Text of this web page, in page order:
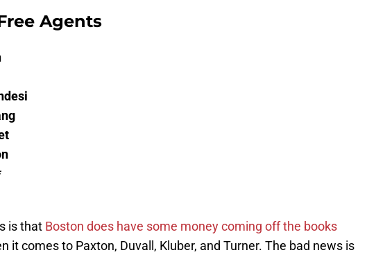
Agents
is that Boston does have some money coming off the books
it comes to Paxton, Duvall, Kluber, and Turner. The bad news is